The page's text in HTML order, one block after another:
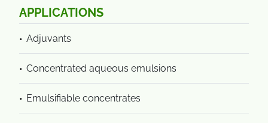
APPLICATIONS
Adjuvants
Concentrated aqueous emulsions
Emulsifiable concentrates